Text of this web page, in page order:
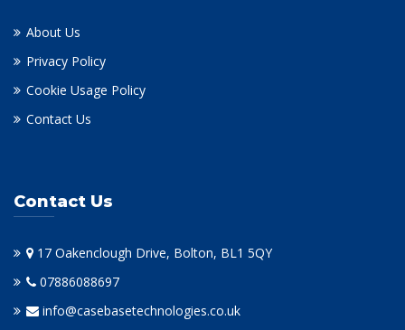
About Us
Privacy Policy
Cookie Usage Policy
Contact Us
Contact Us
17 Oakenclough Drive, Bolton, BL1 5QY
07886088697
info@casebasetechnologies.co.uk